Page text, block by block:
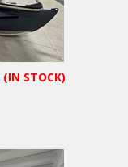
(IN STOCK)